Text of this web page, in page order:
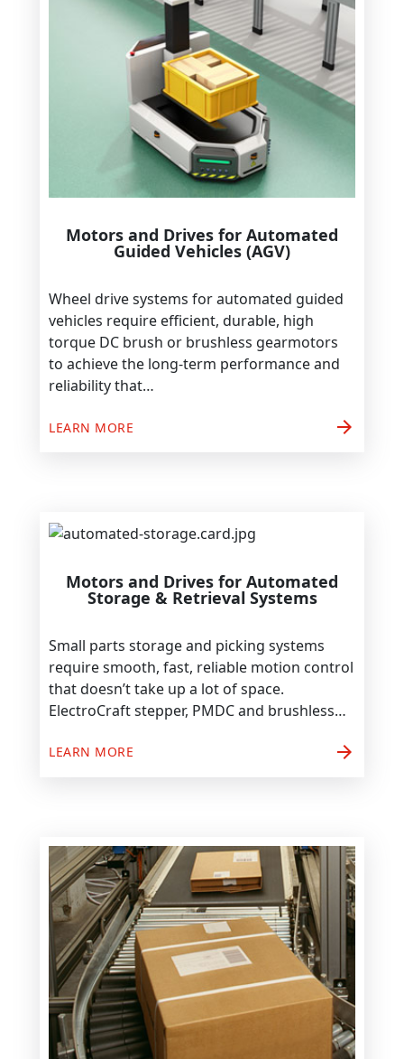
Motors and Drives for Automated
Guided Vehicles (AGV)
Wheel drive systems for automated guided
vehicles require efficient, durable, high
torque DC brush or brushless gearmotors
to achieve the long-term performance and
reliability that…
LEARN MORE arrow_forward
Motors and Drives for Automated
Storage & Retrieval Systems
Small parts storage and picking systems
require smooth, fast, reliable motion control
that doesn’t take up a lot of space.
ElectroCraft stepper, PMDC and brushless…
LEARN MORE arrow_forward